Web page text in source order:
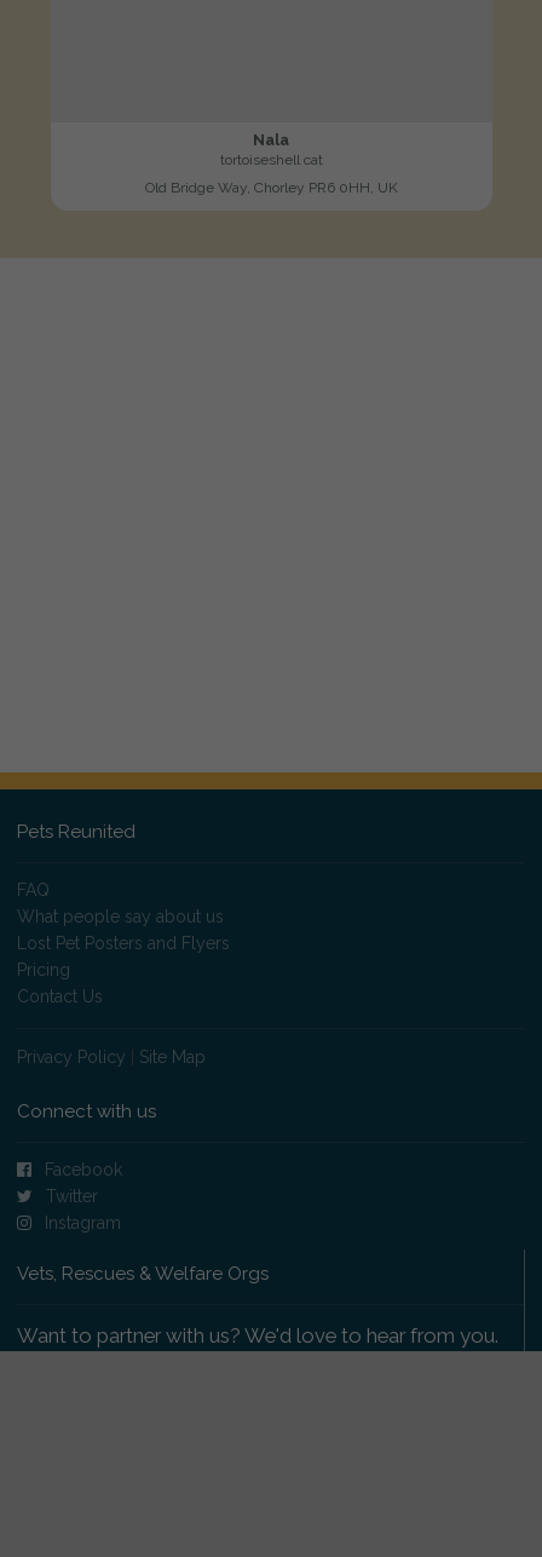
Nala
tortoiseshell cat
Old Bridge Way, Chorley PR6 0HH, UK
Pets Reunited
FAQ
What people say about us
Lost Pet Posters and Flyers
Pricing
Contact Us
Privacy Policy Site Map
Connect with us
Facebook
Twitter
Instagram
Vets, Rescues & Welfare Orgs
Want to partner with us? We'd love to hear from you.